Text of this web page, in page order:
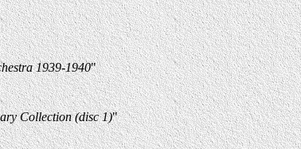
1939-1940"
Collection (disc 1)"